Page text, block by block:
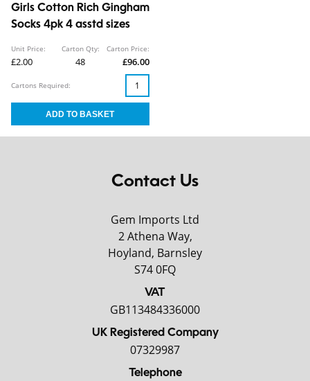
Girls Cotton Rich Gingham
Socks 4pk 4 asstd sizes
Unit Price:
£2.00
Carton Qty:
48
Carton Price:
£96.00
Cartons Required:
Contact Us
Gem Imports Ltd
2 Athena Way,
Hoyland, Barnsley
S74 0FQ
VAT
GB113484336000
UK Registered Company
07329987
Telephone